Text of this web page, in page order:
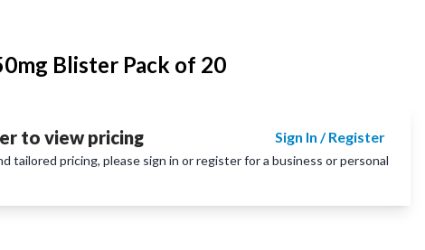
Blister Pack of 20
to view pricing Sign In / Register
tailored pricing, please sign in or register for a business or personal